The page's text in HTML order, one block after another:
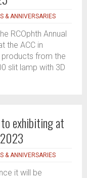
& ANNIVERSARIES
RCOphth Annual
the ACC in
from the
slit lamp with 3D
exhibiting at
& ANNIVERSARIES
it will be